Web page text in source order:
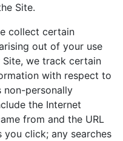
Site.
collect certain
out of your use
we track certain
with respect to
non-personally
the Internet
from and the URL
click; any searches